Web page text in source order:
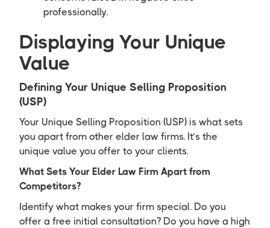
professionally.
Displaying Your Unique
Value
Defining Your Unique Selling Proposition
(USP)
Your Unique Selling Proposition (USP) is what sets
you apart from other elder law firms. It’s the
unique value you offer to your clients.
What Sets Your Elder Law Firm Apart from
Competitors?
Identify what makes your firm special. Do you
offer a free initial consultation? Do you have a high